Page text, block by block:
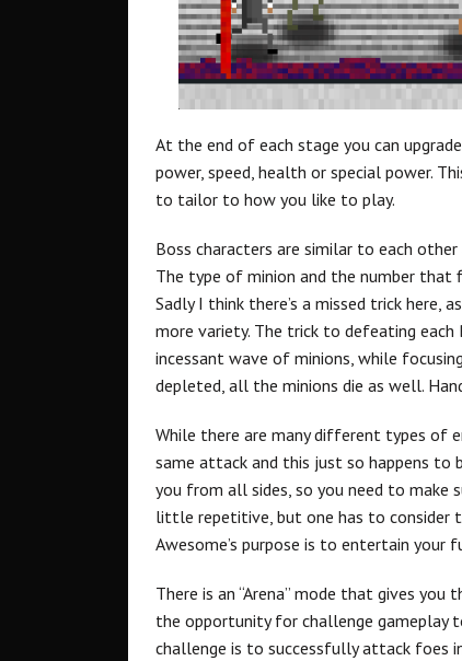
At the end of each stage you can
power, speed, health or special power.
to tailor to how you like to play.
Boss characters are similar to each
The type of minion and the number that
Sadly I think there’s a missed trick here,
more variety. The trick to defeating
incessant wave of minions, while
depleted, all the minions die as well.
While there are many different types of
same attack and this just so happens to
you from all sides, so you need to make
little repetitive, but one has to consider
Awesome’s purpose is to entertain your
There is an “Arena” mode that gives
the opportunity for challenge gameplay
challenge is to successfully attack foes